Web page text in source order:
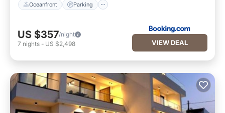
Oceanfront Parking
US $357/night
7 nights - US $2,498 VIEW DEAL